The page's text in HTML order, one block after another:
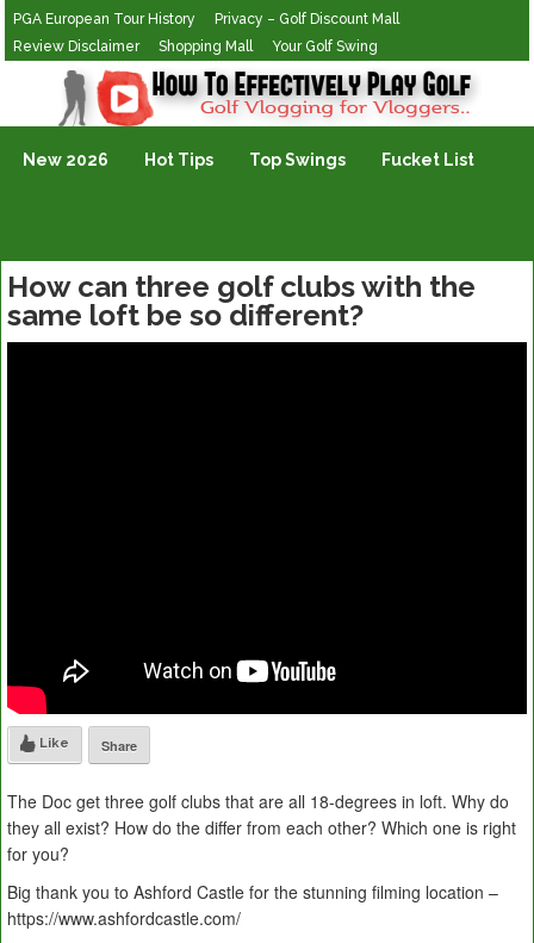
PGA European Tour History
Privacy – Golf Discount Mall
Review Disclaimer
Shopping Mall Your Golf Swing
Golf Vlogging For Vlogging
New 2026 Hot Tips Top Swings Fucket List
How can three golf clubs with the
same loft be so different?
Like Share
The Doc get three golf clubs that are all 18-degrees in loft. Why do
they all exist? How do the differ from each other? Which one is right
for you?
Big thank you to Ashford Castle for the stunning filming location –
https://www.ashfordcastle.com/